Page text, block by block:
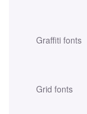
Graffiti fonts
Grid fonts